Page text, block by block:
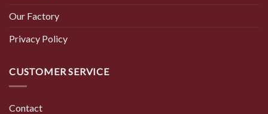
Our Factory
Privacy Policy
CUSTOMER SERVICE
Contact